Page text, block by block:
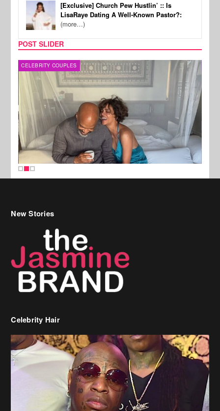
[Exclusive] Church Pew Hustlin’ :: Is
LisaRaye Dating A Well-Known Pastor?:
(more…)
POST SLIDER
CELEBRITY COUPLES
New Stories
Celebrity Hair